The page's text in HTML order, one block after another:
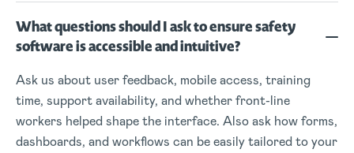
What questions should I ask to ensure safety
software is accessible and intuitive?
Ask us about user feedback, mobile access, training
time, support availability, and whether front-line
workers helped shape the interface. Also ask how forms,
dashboards, and workflows can be easily tailored to your